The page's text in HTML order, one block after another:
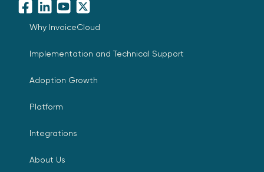
Facebook
LinkedInYouTube
X
Why InvoiceCloud
Implementation and Technical Support
Adoption Growth
Platform
Integrations
About Us